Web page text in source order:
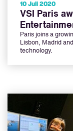
10 Juli 2020
VSI Paris
Paris joins a
Lisbon, Madrid
technology.